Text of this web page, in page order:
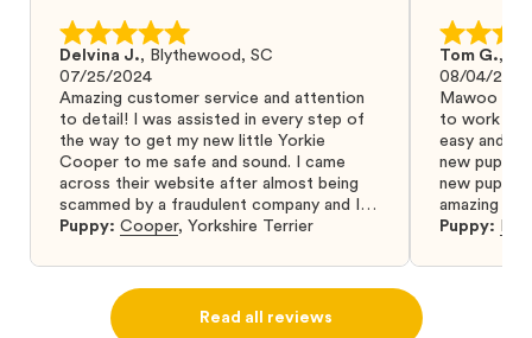
Delvina J., Blythewood, SC
07/25/2024
Amazing customer service and attention
to detail! I was assisted in every step of
the way to get my new little Yorkie
Cooper to me safe and sound. I came
across their website after almost being
scammed by a fraudulent company and I
was so relieved to have found them. I
puppy from them you won’t regret it! I will
definitely use them again in the future.
Puppy: Cooper, Yorkshire Terrier
Tom G.,
08/04/2024
Mawoo
to work
easy and
new puppy
new puppy
amazing
Puppy:
Read all reviews